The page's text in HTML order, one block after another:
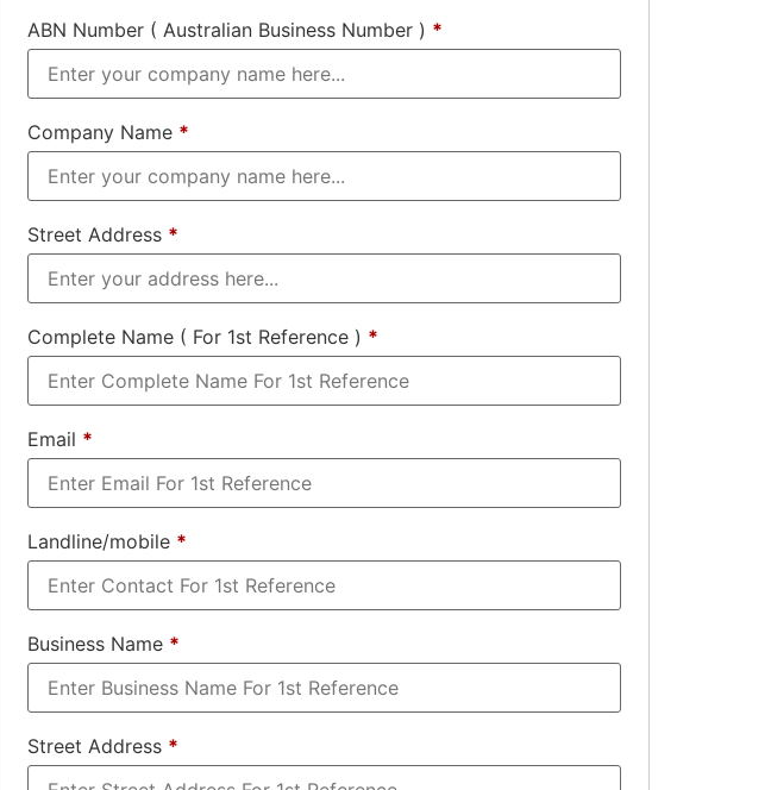
ABN Number ( Australian Business Number ) *
Company Name *
Street Address *
Complete Name ( For 1st Reference ) *
Email *
Landline/mobile *
Business Name *
Street Address *